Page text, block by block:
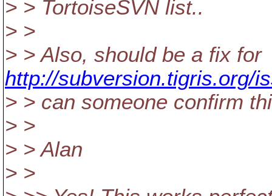
> > TortoiseSVN list..
> >
> > Also, should be a fix for
http://subversion.tigris.org/
> > can someone confirm
> >
> > Alan
> >